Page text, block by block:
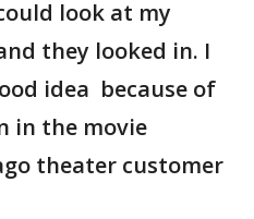
look at my
they looked in. I
idea because of
in the movie
theater customer